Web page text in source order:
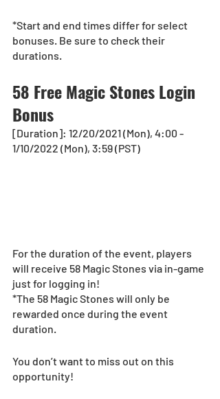
*Start and end times differ for select
bonuses. Be sure to check their
durations.
58 Free Magic Stones Login
Bonus
[Duration]: 12/20/2021 (Mon), 4:00 -
1/10/2022 (Mon), 3:59 (PST)
For the duration of the event, players
will receive 58 Magic Stones via in-game
just for logging in!
*The 58 Magic Stones will only be
rewarded once during the event
duration.
You don’t want to miss out on this
opportunity!